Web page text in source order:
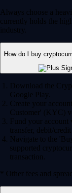
Always choose a
currently holds the
industry.
How do I buy
Download the
Google Play.
Create your
Customer' (KYC)
Fund your
transfer, debit/
Navigate to the
supported
transaction.
* Other fees and